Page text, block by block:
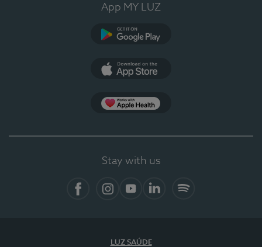
App MY LUZ
Stay with us
LUZ SAÚDE